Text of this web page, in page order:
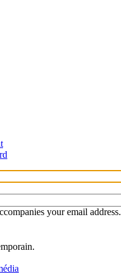
your email address.